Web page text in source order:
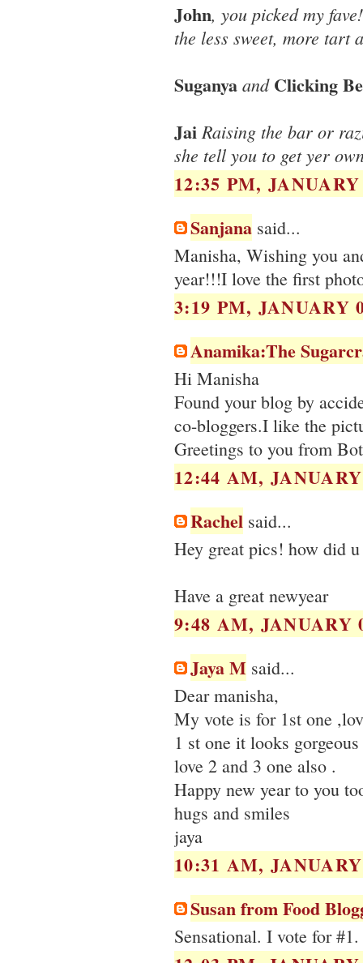
John, you picked my
the less sweet, more tart
Suganya and Clicking
Jai Raising the bar or
she tell you to get yer
12:35 PM,
Sanjana said...
Manisha, Wishing you
year!!!I love the first
3:19 PM, JANUARY
Anamika:The
Hi Manisha
Found your blog by
co-bloggers.I like the
Greetings to you from
12:44 AM,
Rachel said...
Hey great pics! how did
Have a great newyear
9:48 AM, JANUARY
Jaya M said...
Dear manisha,
My vote is for 1st one
1 st one it looks
love 2 and 3 one also .
Happy new year to you
hugs and smiles
jaya
10:31 AM,
Susan from Food
Sensational. I vote for #1.